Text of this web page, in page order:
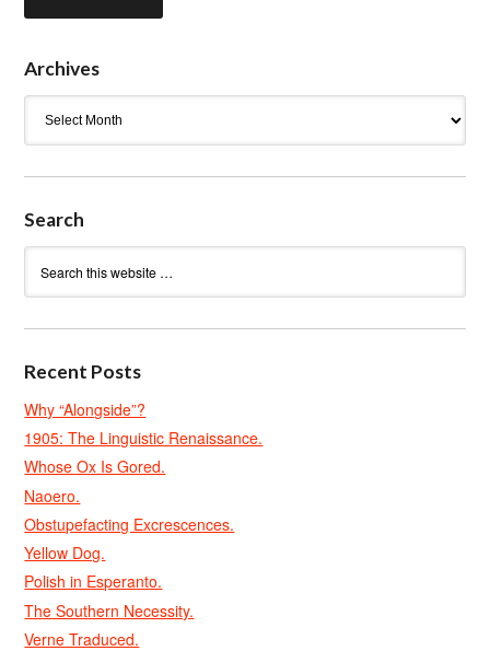
Archives
Search
Recent Posts
Why “Alongside”?
1905: The Linguistic Renaissance.
Whose Ox Is Gored.
Naoero.
Obstupefacting Excrescences.
Yellow Dog.
Polish in Esperanto.
The Southern Necessity.
Verne Traduced.